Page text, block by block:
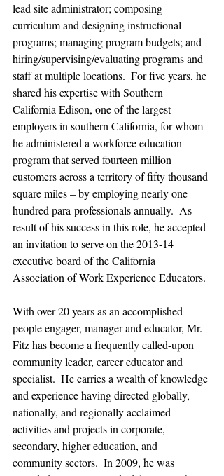
lead site administrator; composing
curriculum and designing instructional
programs; managing program budgets; and
hiring/supervising/evaluating programs and
staff at multiple locations.  For five years, he
shared his expertise with Southern
California Edison, one of the largest
employers in southern California, for whom
he administered a workforce education
program that served fourteen million
customers across a territory of fifty thousand
square miles – by employing nearly one
hundred para-professionals annually.  As
result of his success in this role, he accepted
an invitation to serve on the 2013-14
executive board of the California
Association of Work Experience Educators.
With over 20 years as an accomplished
people engager, manager and educator, Mr.
Fitz has become a frequently called-upon
community leader, career educator and
specialist.  He carries a wealth of knowledge
and experience having directed globally,
nationally, and regionally acclaimed
activities and projects in corporate,
secondary, higher education, and
community sectors.  In 2009, he was